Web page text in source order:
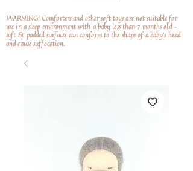
WARNING! Comforters and other soft toys are not suitable for
use in a sleep environment with a baby less than 7 months old –
soft & padded surfaces can conform to the shape of a baby’s head
and cause suffocation.